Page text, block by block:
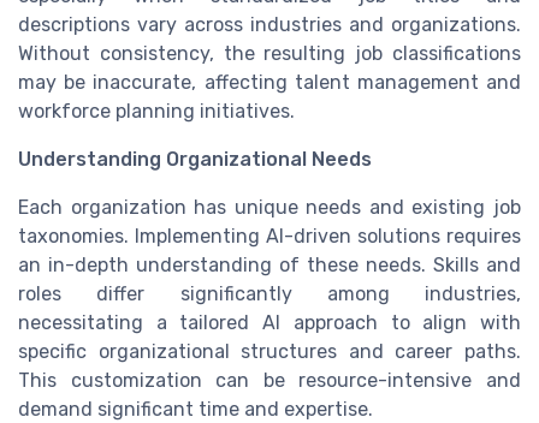
descriptions vary across industries and organizations.
Without consistency, the resulting job classifications
may be inaccurate, affecting talent management and
workforce planning initiatives.
Understanding Organizational Needs
Each organization has unique needs and existing job
taxonomies. Implementing AI-driven solutions requires
an in-depth understanding of these needs. Skills and
roles differ significantly among industries,
necessitating a tailored AI approach to align with
specific organizational structures and career paths.
This customization can be resource-intensive and
demand significant time and expertise.